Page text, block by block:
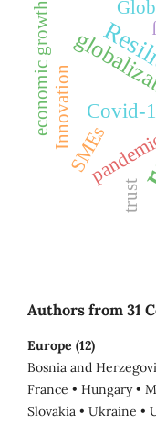
Covid-
SMEs
Innovation
economic growth
trust
Authors from 31
Europe (12)
Bosnia and
France • Hungary •
Slovakia • Ukraine •